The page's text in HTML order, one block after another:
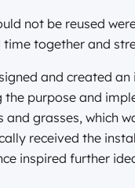
not be reused
together and
and created
purpose and
grasses, which
received the
inspired further